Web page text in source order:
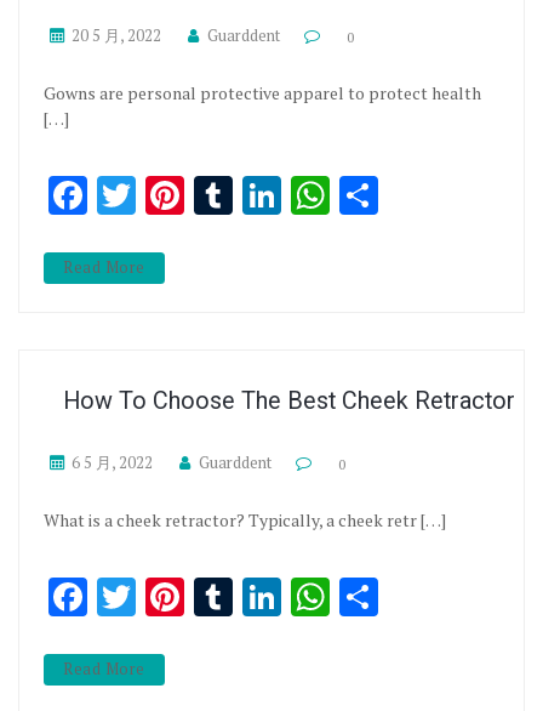
20 5 月, 2022 Guarddent 0
Gowns are personal protective apparel to protect health
[…]
Facebook
Twitter
Pinterest
Tumblr
LinkedIn
WhatsApp
Read More
How To Choose The Best Cheek Retractor
6 5 月, 2022 Guarddent 0
What is a cheek retractor? Typically, a cheek retr […]
Facebook
Twitter
Pinterest
Tumblr
LinkedIn
WhatsApp
Read More